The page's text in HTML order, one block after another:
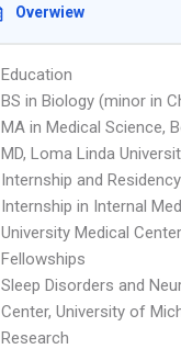
Overwiew
Education
BS in Biology (minor in
MA in Medical Science,
MD, Loma Linda
Internship and Residency
Internship in Internal
University Medical Center
Fellowships
Sleep Disorders and
Center, University of
Research